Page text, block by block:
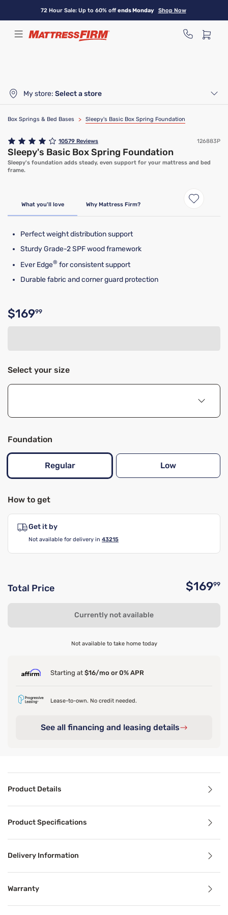
content
72 Hour Sale: Up to 60% offends Monday Shop Now
My store: Select a store
Box Springs & Bed Bases > Sleepy's Basic Box Spring Foundation
10579 Reviews 126883P
Sleepy's Basic Box Spring Foundation
Sleepy's foundation adds steady, even support for your mattress and bed
frame.
What you'll love Why Mattress Firm?
Perfect weight distribution support
Sturdy Grade-2 SPF wood framework
Ever Edge® for consistent support
Durable fabric and corner guard protection
Original price $169.99
$16999
Select your size
Foundation
Regular Low
How to get
Get it by
Not available for delivery in 43215
Total Price $16999
Currently not available
Not available to take home today
Starting at $16/mo or 0% APR
Lease-to-own. No credit needed.
See all financing and leasing details
Product Details
Product Specifications
Delivery Information
Warranty
Inside, a framework of cross beams and support beams
To help it hold up to everyday use and moves, the soft